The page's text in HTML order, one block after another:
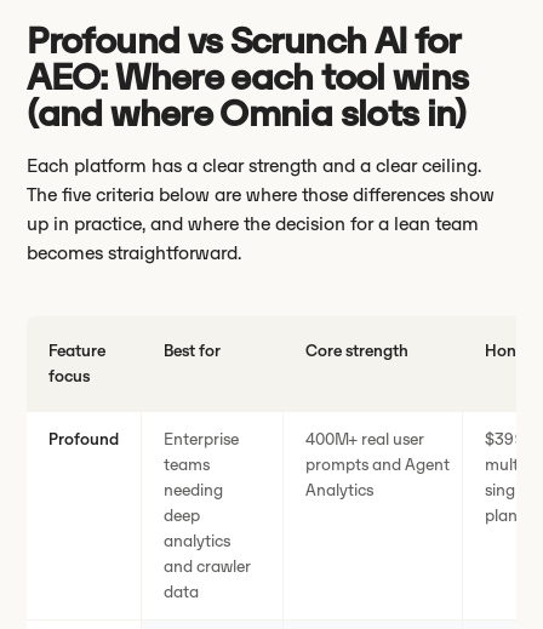
Profound vs Scrunch AI for
AEO: Where each tool wins
(and where Omnia slots in)
Each platform has a clear strength and a clear ceiling.
The five criteria below are where those differences show
up in practice, and where the decision for a lean team
becomes straightforward.
Feature
focus
Best for Core strength
Profound
Enterprise
teams
needing
deep
analytics
and crawler
data
400M+ real user
prompts and Agent
Analytics
$399/
multi-
single
plans